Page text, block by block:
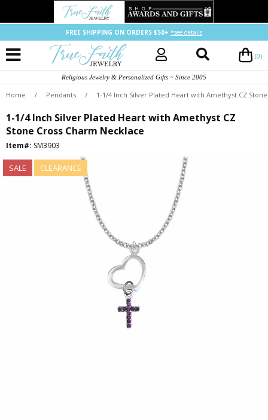
FREE SHIPPING ON ORDERS $50+ *see details
(0)
Religious Jewelry & Personalized Gifts ~ Since 2005
Home / Pendants / 1-1/4 Inch Silver Plated Heart with Amethyst CZ
1-1/4 Inch Silver Plated Heart with Amethyst CZ
Stone Cross Charm Necklace
Item#: SM3903
SALE CLEARANCE